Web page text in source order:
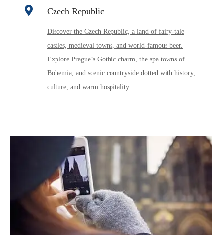
Czech Republic
Discover the Czech Republic, a land of fairy-tale
castles, medieval towns, and world-famous beer.
Explore Prague’s Gothic charm, the spa towns of
Bohemia, and scenic countryside dotted with history,
culture, and warm hospitality.